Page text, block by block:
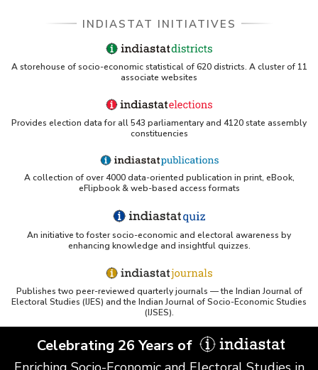
INDIASTAT INITIATIVES
A storehouse of socio-economic statistical of 620 districts. A cluster of 11
associate websites
Provides election data for all 543 parliamentary and 4120 state assembly
constituencies
A collection of over 4000 data-oriented publication in print, eBook,
eFlipbook & web-based access formats
An initiative to foster socio-economic and electoral awareness by
enhancing knowledge and insightful quizzes.
Publishes two peer-reviewed quarterly journals — the Indian Journal of
Electoral Studies (IJES) and the Indian Journal of Socio-Economic Studies
(IJSES).
Celebrating 26 Years of